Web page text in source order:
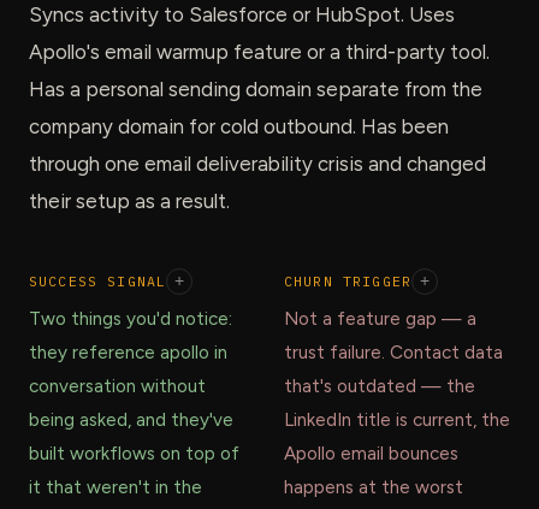
Syncs activity to Salesforce or HubSpot. Uses
Apollo's email warmup feature or a third-party tool.
Has a personal sending domain separate from the
company domain for cold outbound. Has been
through one email deliverability crisis and changed
their setup as a result.
SUCCESS SIGNAL +
Two things you'd notice:
they reference apollo in
conversation without
being asked, and they've
built workflows on top of
it that weren't in the
CHURN TRIGGER +
Not a feature gap — a
trust failure. Contact data
that's outdated — the
LinkedIn title is current, the
Apollo email bounces
happens at the worst